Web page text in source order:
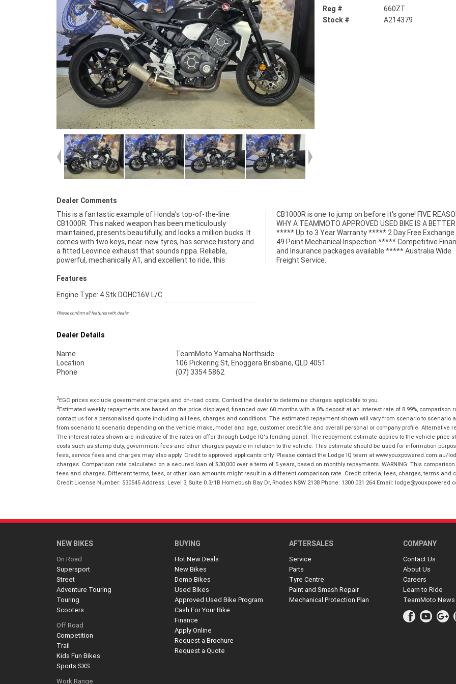
Reg #
660ZT
Stock #
A214379
Dealer Comments
This is a fantastic example of Honda's top-of-the-line
CB1000R. This naked weapon has been meticulously
maintained, presents beautifully, and looks a million bucks. It
comes with two keys, near-new tyres, has service history and
a fitted Leovince exhaust that sounds rippa. Reliable,
powerful, mechanically A1, and excellent to ride, this
CB1000R is one to jump on before it's gone! FIVE REASONS
WHY A TEAMMOTO APPROVED USED BIKE IS A BETTER BIKE!
***** Up to 3 Year Warranty ***** 2 Day Free Exchange *****
49 Point Mechanical Inspection ***** Competitive Finance
and Insurance packages available ***** Australia Wide
Freight Service.
Features
Engine Type: 4 Stk DOHC16V L/C
Please confirm all features with dealer.
Dealer Details
Name
TeamMoto Yamaha Northside
Location
106 Pickering St, Enoggera Brisbane, QLD 4051
Phone
(07) 3354 5862
2EGC prices exclude government charges and on-road costs. Contact the dealer to determine charges applicable to you.
4Estimated weekly repayments are based on the price displayed, financed over 60 months with a 0% deposit at an interest rate of 8.99%, comparison
contact us for a personalised quote including all fees, charges and conditions. The estimated repayment shown will vary from scenario to
from scenario to scenario depending on the vehicle make, model and age, customer credit file and overall personal or company profile. Alternative
The interest rates shown are indicative of the rates on offer through Lodge IQ's lending panel. The repayment estimate applies to the vehicle price
costs such as stamp duty, government fees and other charges payable in relation to the vehicle. This estimate should be used for information
fees, service fees and charges may also apply. Credit to approved applicants only. Please contact the Lodge IQ team at www.youxpowered.com.au/
charges. Comparison rate calculated on a secured loan of $30,000 over a term of 5 years, based on monthly repayments. WARNING: This
fees and charges. Different terms, fees, or other loan amounts might result in a different comparison rate. Credit criteria, fees, charges, terms and
Credit License Number: 530545 Address: Level 3, Suite 0.3/1B Homebush Bay Dr, Rhodes NSW 2138 Phone: 1300 031 264 Email:
NEW BIKES
On Road
Supersport
Street
Adventure Touring
Touring
Scooters
Off Road
Competition
Trail
Kids Fun Bikes
Sports SXS
Work Range
BUYING
Hot New Deals
New Bikes
Demo Bikes
Used Bikes
Approved Used Bike Program
Cash For Your Bike
Finance
Apply Online
Request a Brochure
Request a Quote
AFTERSALES
Service
Parts
Tyre Centre
Paint and Smash Repair
Mechanical Protection Plan
COMPANY
Contact Us
About Us
Careers
Learn to Ride
TeamMoto News